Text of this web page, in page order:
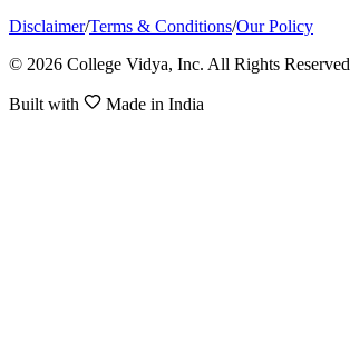
Disclaimer/Terms & Conditions/Our Policy
© 2026 College Vidya, Inc. All Rights Reserved
Built with Made in India